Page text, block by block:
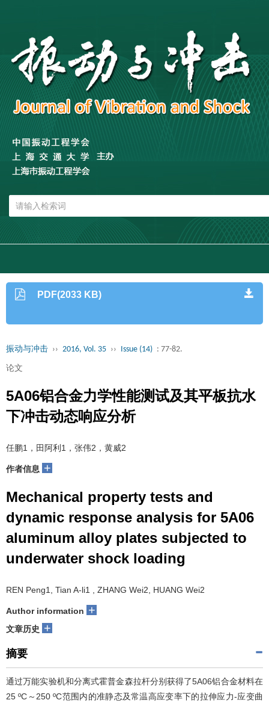
PDF(2033 KB)
振动与冲击 ›› 2016, Vol. 35 ›› Issue (14) : 77-82.
论文
5A06铝合金力学性能测试及其平板抗水
下冲击动态响应分析
任鹏1，田阿利1，张伟2，黄威2
作者信息 +
Mechanical property tests and
dynamic response analysis for 5A06
aluminum alloy plates subjected to
underwater shock loading
REN Peng1, Tian A-li1 , ZHANG Wei2, HUANG Wei2
Author information +
文章历史 +
摘要
通过万能实验机和分离式霍普金森拉杆分别获得了5A06铝合金材料在
25 ºC～250 ºC范围内的准静态及常温高应变率下的拉伸应力-应变曲